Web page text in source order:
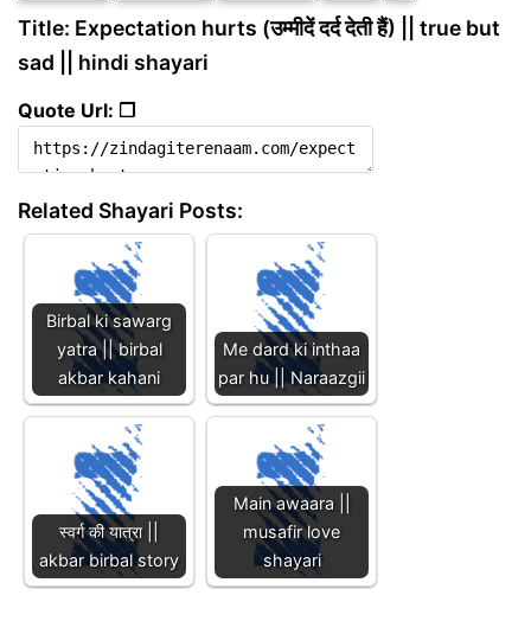
Title: Expectation hurts (उम्मीदें दर्द देती हैं) || true but
sad || hindi shayari
Quote Url: ❐
Related Shayari Posts:
Birbal ki sawarg
yatra || birbal
akbar kahani
Me dard ki inthaa
par hu || Naraazgii
स्वर्ग की यात्रा ||
akbar birbal story
Main awaara ||
musafir love
shayari